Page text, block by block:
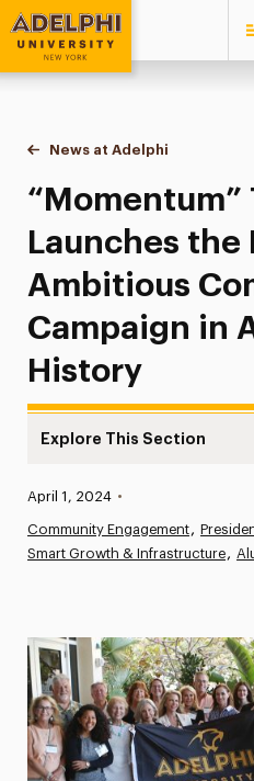
Adelphi University
You are here:
Home
News at Adelphi
“Momentum”
Launches the
Ambitious
Campaign in
History
Explore This Section
News
Athletics News
Media Experts &
President’s Newsletter
Research Magazine
Published:
April 1, 2024 •
Community Engagement
Smart Growth & Infrastructure